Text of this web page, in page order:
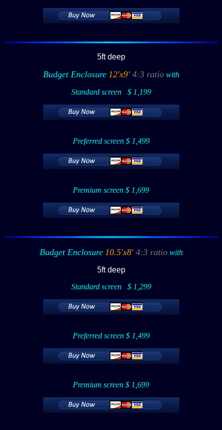
5ft deep
Budget Enclosure 12'x9' 4:3 ratio with
Standard screen : $ 1,199
Preferred screen $ 1,499
Premium screen $ 1,699
Budget Enclosure 10.5'x8' 4:3 ratio with
5ft deep
Standard screen : $ 1,299
Preferred screen $ 1,499
Premium screen $ 1,699